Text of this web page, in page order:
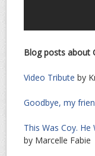
Blog posts about
Video Tribute by
Goodbye, my
This Was Coy. He
by Marcelle Fabie